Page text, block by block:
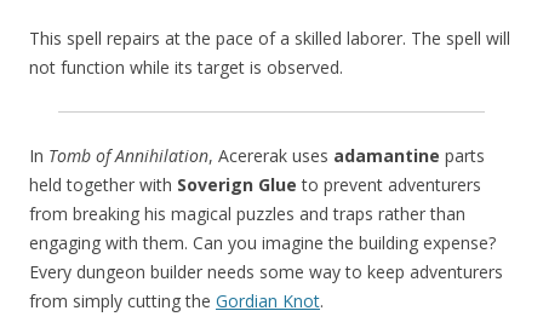
This spell repairs at the pace of a skilled laborer. The spell will
not function while its target is observed.
In Tomb of Annihilation, Acererak uses adamantine parts
held together with Soverign Glue to prevent adventurers
from breaking his magical puzzles and traps rather than
engaging with them. Can you imagine the building expense?
Every dungeon builder needs some way to keep adventurers
from simply cutting the Gordian Knot.